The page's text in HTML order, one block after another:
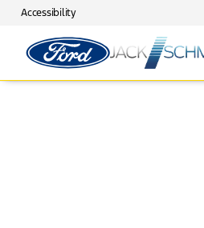
Accessibility